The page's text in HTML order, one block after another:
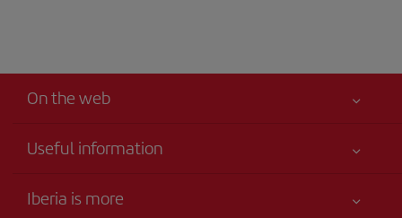
On the web
Useful information
Accessibility
Iberia is more